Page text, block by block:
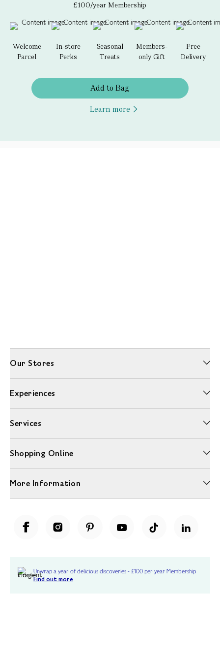
£100/year Membership
Welcome
Parcel
In-store
Perks
Seasonal
Treats
Members-
only Gift
Free
Delivery
Add to Bag
Learn more
Our Stores
Experiences
Services
Shopping Online
More Information
Unwrap a year of delicious discoveries - £100 per year Membership
Find out more